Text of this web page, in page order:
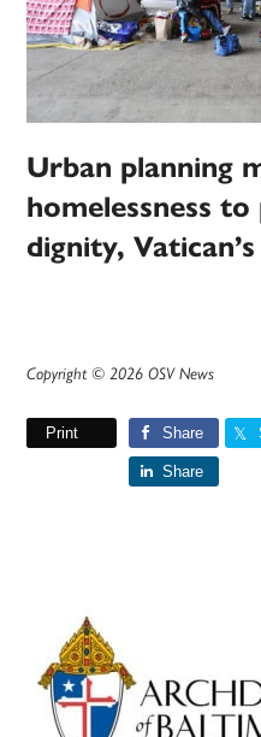
Urban planning
homelessness
dignity,
Copyright © 2026 OSV News
Print Share
Share
Primary
Sidebar